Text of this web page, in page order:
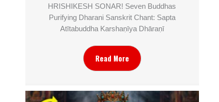
HRISHIKESH SONAR! Seven Buddhas
Purifying Dharani Sanskrit Chant: Sapta
Atītabuddha Karshaṇīya Dhāraṇī
Read More